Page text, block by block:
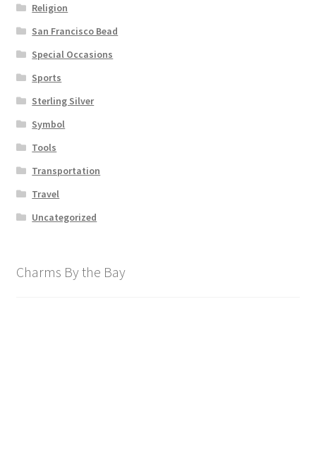
Religion
San Francisco Bead
Special Occasions
Sports
Sterling Silver
Symbol
Tools
Transportation
Travel
Uncategorized
Charms By the Bay